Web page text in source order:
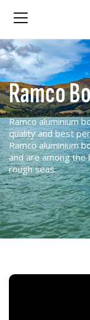
Ramco
Ramco aluminium
quality and best
Ramco aluminium
and are among the
rough seas.